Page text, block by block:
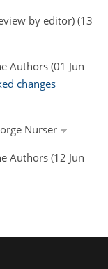
by editor) (13
Authors (01 Jun
changes
Nurser
Authors (12 Jun